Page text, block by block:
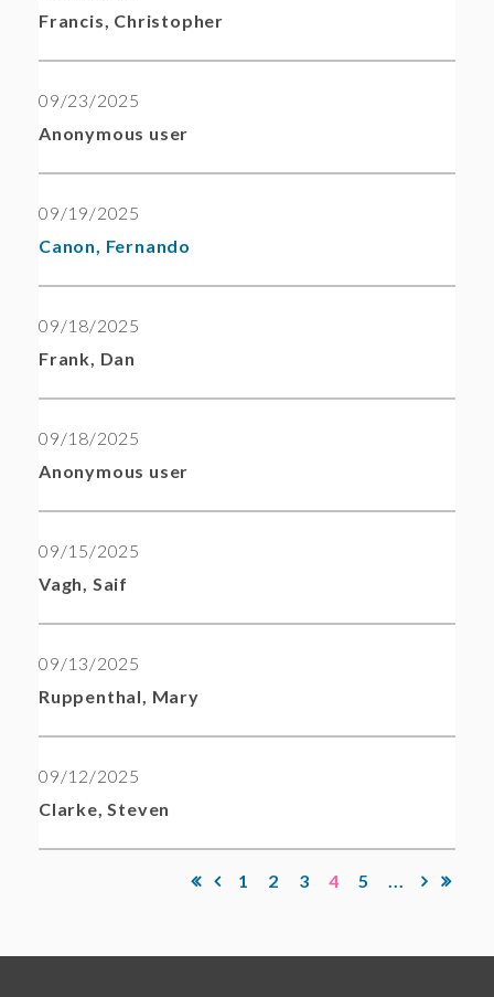
Francis, Christopher
09/23/2025
Anonymous user
09/19/2025
Canon, Fernando
09/18/2025
Frank, Dan
09/18/2025
Anonymous user
09/15/2025
Vagh, Saif
09/13/2025
Ruppenthal, Mary
09/12/2025
Clarke, Steven
1 2 3 4 5 ...